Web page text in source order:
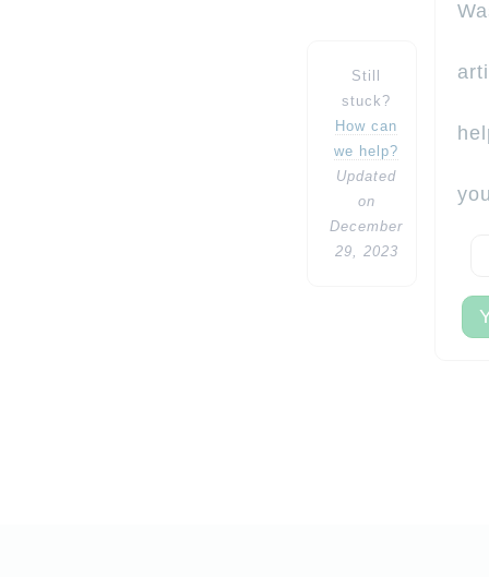
Still
stuck?
How can
we help?
Updated
on
December
29, 2023